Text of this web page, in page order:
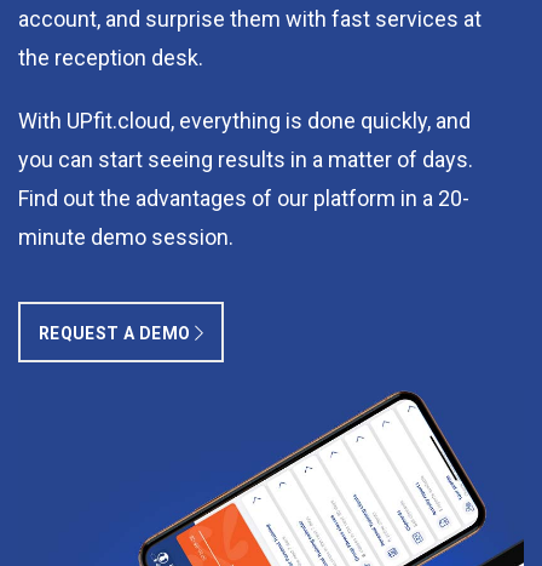
account, and surprise them with fast services at
the reception desk.
With UPfit.cloud, everything is done quickly, and
you can start seeing results in a matter of days.
Find out the advantages of our platform in a 20-
minute demo session.
REQUEST A DEMO